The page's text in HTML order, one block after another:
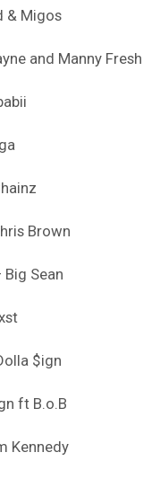
& Migos
and Manny Fresh
Brown
Big Sean
$ign
ft B.o.B
Kennedy